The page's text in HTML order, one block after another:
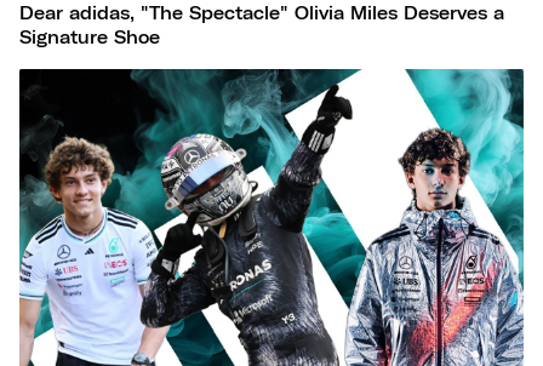
Dear adidas, "The Spectacle" Olivia Miles Deserves a
Signature Shoe